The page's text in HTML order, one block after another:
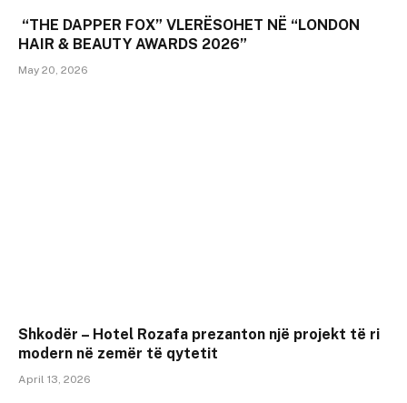
“THE DAPPER FOX” VLERËSOHET NË “LONDON
HAIR & BEAUTY AWARDS 2026”
May 20, 2026
Shkodër – Hotel Rozafa prezanton një projekt të ri
modern në zemër të qytetit
April 13, 2026